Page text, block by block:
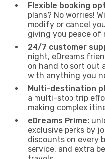
Flexible booking
plans? No worries!
modify or cancel
giving you peace of
24/7 customer
night, eDreams
on hand to sort out
with anything you
Multi-destination
a multi-stop trip
making complex
eDreams Prime:
exclusive perks by
discounts on every
service, and extra